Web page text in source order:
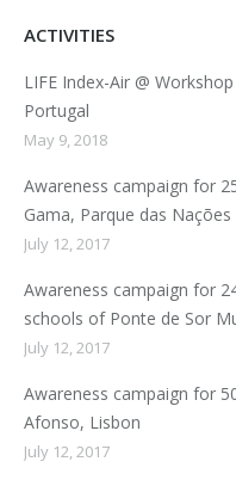
ACTIVITIES
LIFE Index-Air @
Portugal
May 9, 2018
Awareness campaign for
Gama, Parque das Nações
July 12, 2017
Awareness campaign for
schools of Ponte de Sor
July 12, 2017
Awareness campaign for
Afonso, Lisbon
July 12, 2017